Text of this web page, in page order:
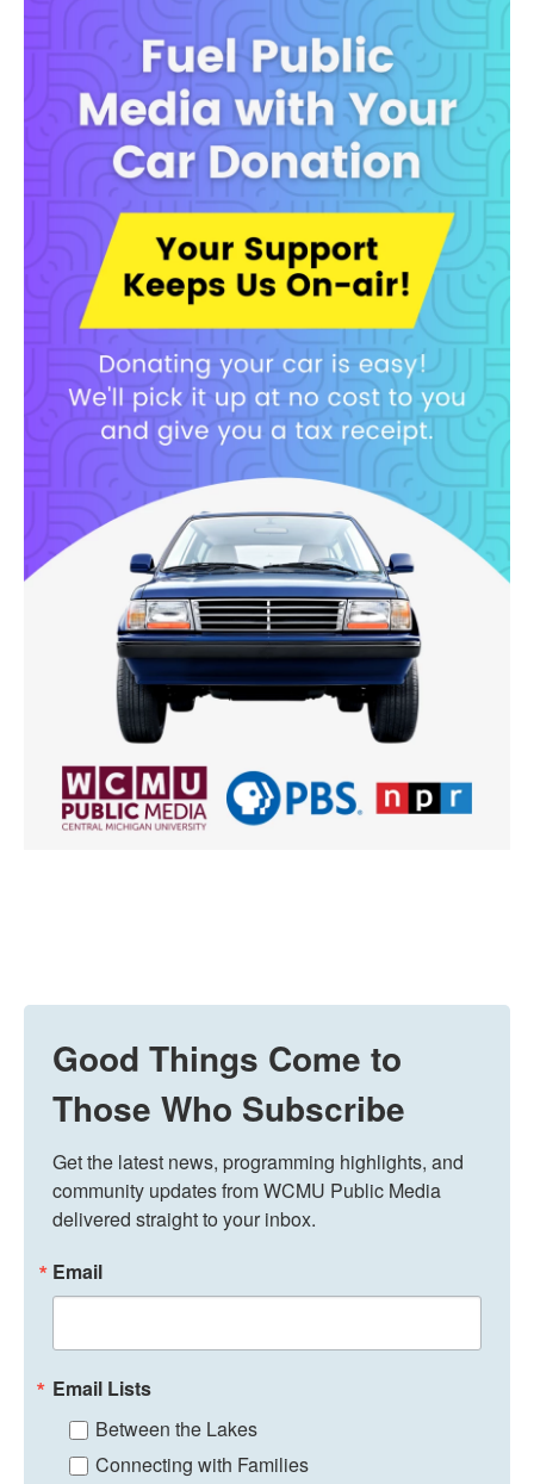
Good Things Come to
Those Who Subscribe
Get the latest news, programming highlights, and
community updates from WCMU Public Media
delivered straight to your inbox.
Email
Email Lists
Between the Lakes
Connecting with Families